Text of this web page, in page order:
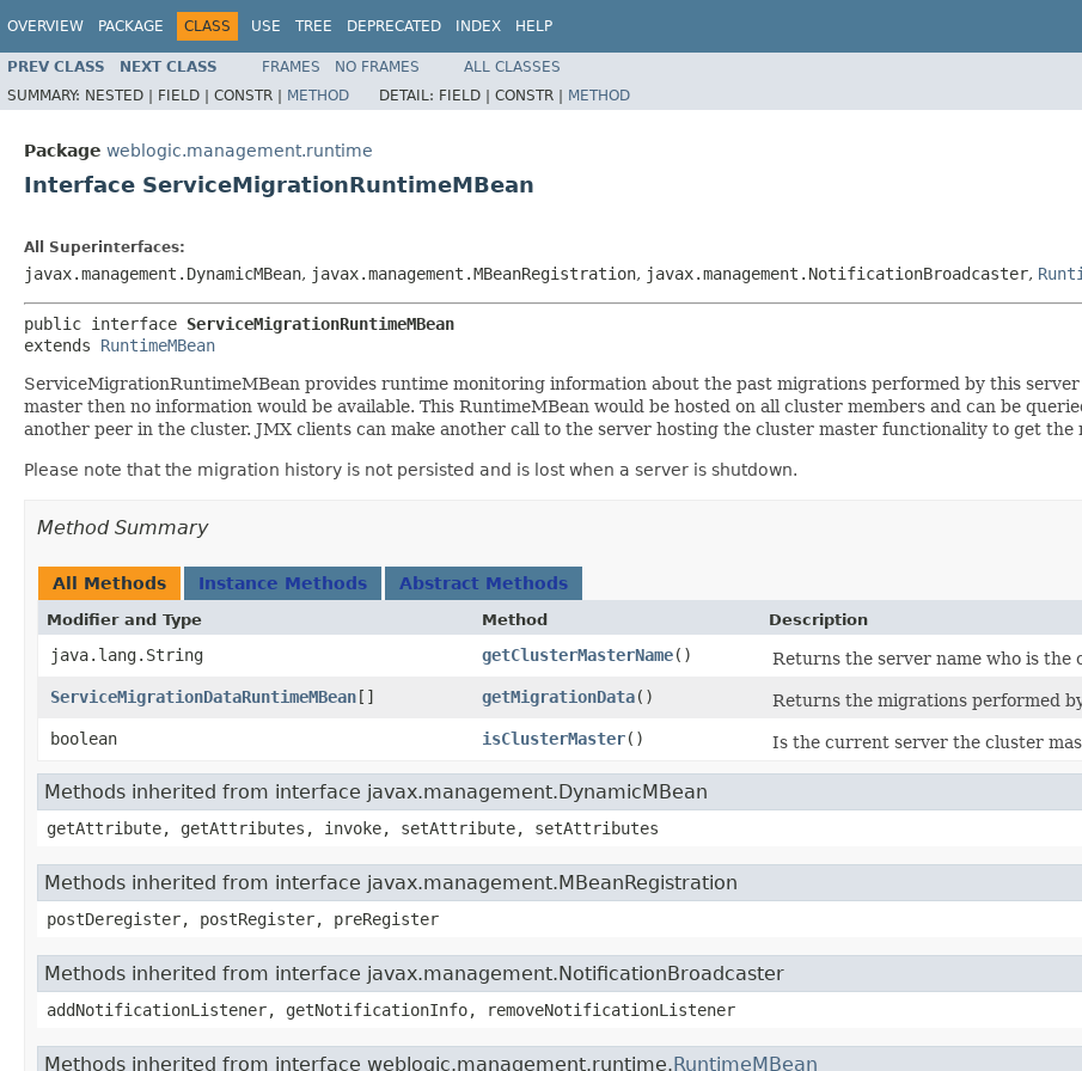
OVERVIEW PACKAGE CLASS USE TREE DEPRECATED INDEX HELP
PREV CLASS NEXT CLASS FRAMES NO FRAMES ALL CLASSES
SUMMARY: NESTED | FIELD | CONSTR | METHOD DETAIL: FIELD | CONSTR | METHOD
Package weblogic.management.runtime
Interface ServiceMigrationRuntimeMBean
All Superinterfaces:
javax.management.DynamicMBean, javax.management.MBeanRegistration, javax.management.NotificationBroadcaster,
public interface ServiceMigrationRuntimeMBean
extends RuntimeMBean
ServiceMigrationRuntimeMBean provides runtime monitoring information about the past migrations performed by this
master then no information would be available. This RuntimeMBean would be hosted on all cluster members and can be
another peer in the cluster. JMX clients can make another call to the server hosting the cluster master functionality to get the
Please note that the migration history is not persisted and is lost when a server is shutdown.
Method Summary
All Methods Instance Methods Abstract Methods
Modifier and Type Method Description
java.lang.String getClusterMasterName()
Returns the server name who is the
ServiceMigrationDataRuntimeMBean [] getMigrationData()
Returns the migrations performed
boolean
isClusterMaster() Is the current server the cluster
Methods inherited from interface javax.management.DynamicMBean
getAttribute, getAttributes, invoke, setAttribute, setAttributes
Methods inherited from interface javax.management.MBeanRegistration
postDeregister, postRegister, preRegister
Methods inherited from interface javax.management.NotificationBroadcaster
addNotificationListener, getNotificationInfo, removeNotificationListener
Methods inherited from interface weblogic.management.runtime.RuntimeMBean